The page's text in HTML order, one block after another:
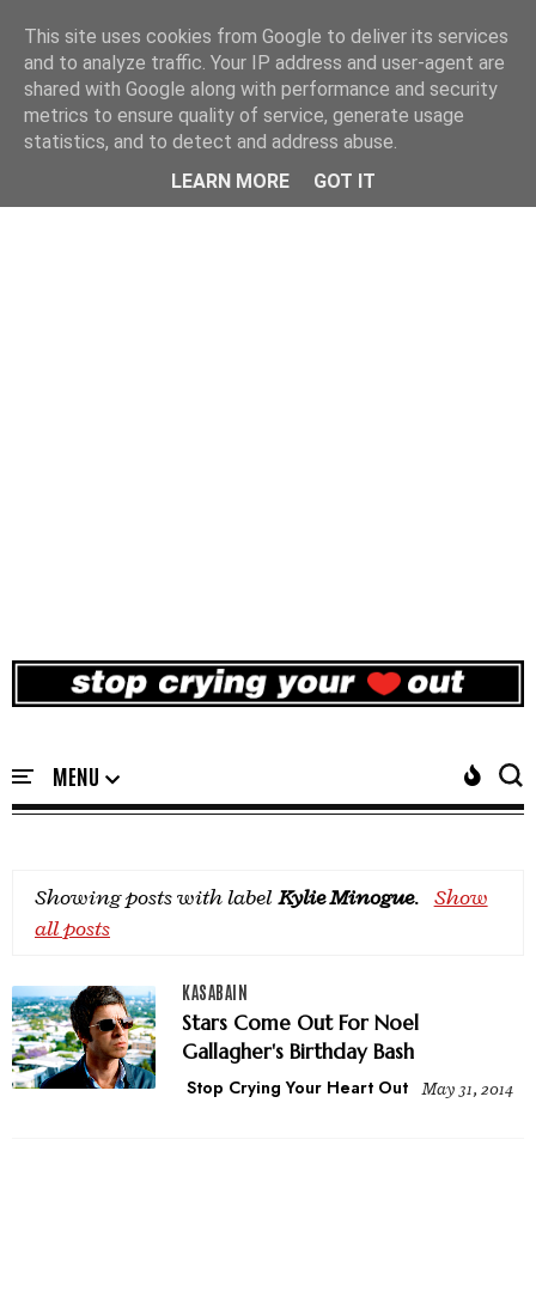
Showing posts with label Kylie Minogue. Show
all posts
KASABAIN
Stars Come Out For Noel
Gallagher's Birthday Bash
Stop Crying Your Heart Out May 31, 2014
This site uses cookies from Google to deliver its services
and to analyze traffic. Your IP address and user-agent are
shared with Google along with performance and security
metrics to ensure quality of service, generate usage
statistics, and to detect and address abuse.
LEARN MORE
GOT IT